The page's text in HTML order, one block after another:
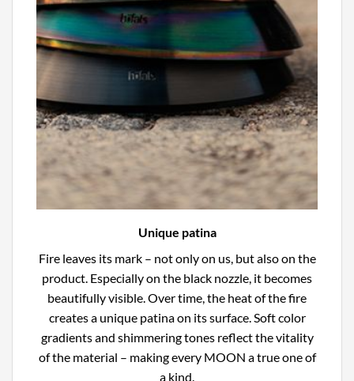
Unique patina
Fire leaves its mark – not only on us, but also on the
product. Especially on the black nozzle, it becomes
beautifully visible. Over time, the heat of the fire
creates a unique patina on its surface. Soft color
gradients and shimmering tones reflect the vitality
of the material – making every MOON a true one of
a kind.